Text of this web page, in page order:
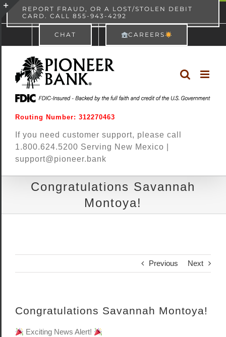
content
Skip
to
REPORT FRAUD, OR A LOST/STOLEN DEBIT
CARD. CALL 855-943-4292
CHAT CAREERS
Routing Number: 312270463
If you need customer support, please call
1.800.624.5200 Serving New Mexico |
support@pioneer.bank
Congratulations Savannah
Montoya!
Previous Next
Congratulations Savannah Montoya!
Exciting News Alert!
Toggle
Area
× Pioneer Bank
Free - In Google Play